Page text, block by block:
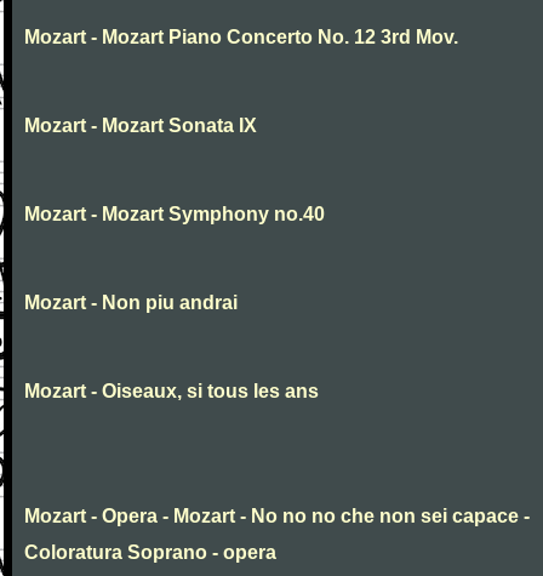
Mozart - Mozart Piano Concerto No. 12 3rd Mov.
Mozart - Mozart Sonata IX
Mozart - Mozart Symphony no.40
Mozart - Non piu andrai
Mozart - Oiseaux, si tous les ans
Mozart - Opera - Mozart - No no no che non sei capace -
Coloratura Soprano - opera